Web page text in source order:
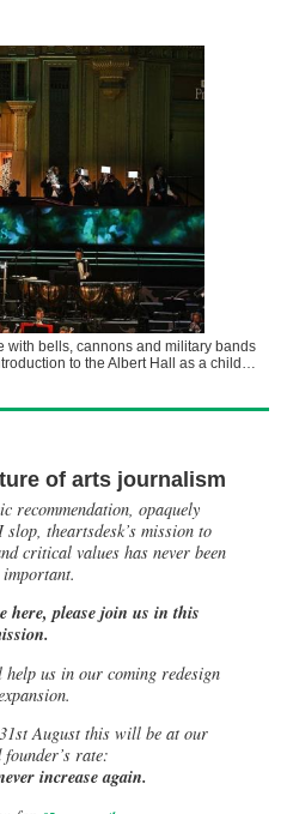
with bells, cannons and military bands
to the Albert Hall as a child…
of arts journalism
recommendation, opaquely
theartsdesk’s mission to
critical values has never been
here, please join us in this
us in our coming redesign
August this will be at our
founder’s rate:
increase again.